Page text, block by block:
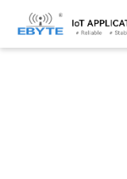
Home > Modem >